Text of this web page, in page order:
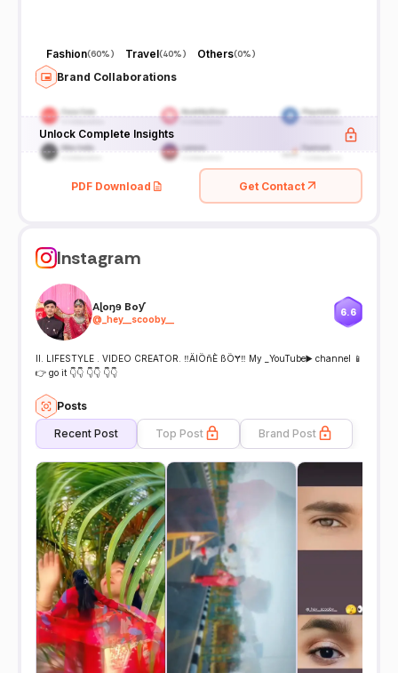
Fashion(60%) Travel(40%) Others(0%)
Brand Collaborations
Unlock Complete Insights
PDF Download Get Contact
Instagram
Aɭoŋɘ Boƴ
@ _hey__scooby__
6.6
ll. LIFESTYLE . VIDEO CREATOR. ‼️ÄlÖñÈ ßÖɎ‼️ My _YouTube▶️ channel 📱
👉 go it 👇👇 👇👇 👇👇
Posts
Recent Post Top Post Brand Post